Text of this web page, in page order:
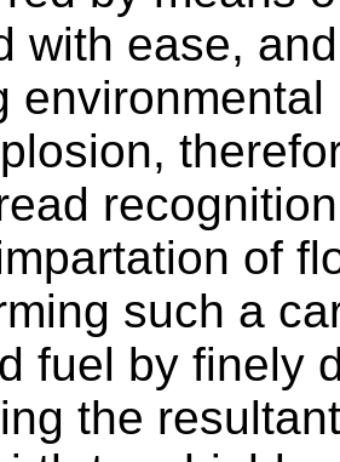
with ease,
of
such a
fuel by finely
the